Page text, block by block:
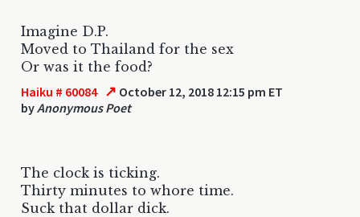
Imagine D.P.
Moved to Thailand for the sex
Or was it the food?
Haiku # 60084 ↗ October 12, 2018 12:15 pm ET
byAnonymous Poet
The clock is ticking.
Thirty minutes to whore time.
Suck that dollar dick.